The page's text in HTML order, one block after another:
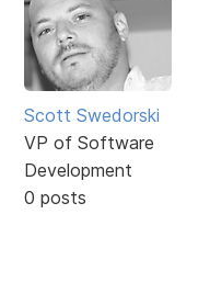
Scott Swedorski
VP of Software
Development
0 posts